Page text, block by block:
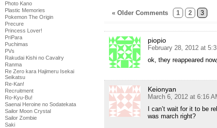
Photo Kano
Plastic Memories
Pokemon The Origin
Precure
Princess Lover!
PriPara
Puchimas
PVs
Rakudai Kishi no Cavalry
Ranma
Re Zero kara Hajimeru Isekai
Seikatsu
Re-Kan!
Recruitment
Ro-Kyu-Bu!
Saenai Heroine no Sodatekata
Sailor Moon Crystal
Sailor Zombie
Saki
« Older Comments 1 2 3
piopio
February 28, 2012 at
ok, they reappeared
Keionyan
March 6, 2012 at 6:16
I can’t wait for it to be
was march right?